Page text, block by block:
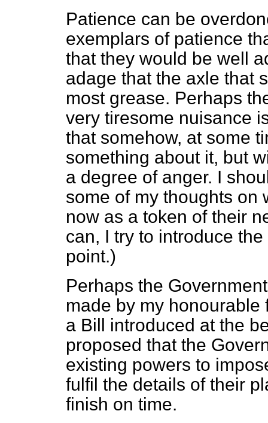
Patience can be
exemplars of patience
that they would be well
adage that the axle that
most grease. Perhaps
very tiresome nuisance
that somehow, at some
something about it, but
a degree of anger. I
some of my thoughts on
now as a token of their
can, I try to introduce
point.)
Perhaps the
made by my honourable
a Bill introduced at the
proposed that the
existing powers to
fulfil the details of their
finish on time.